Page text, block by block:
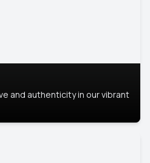
and authenticity in our vibrant